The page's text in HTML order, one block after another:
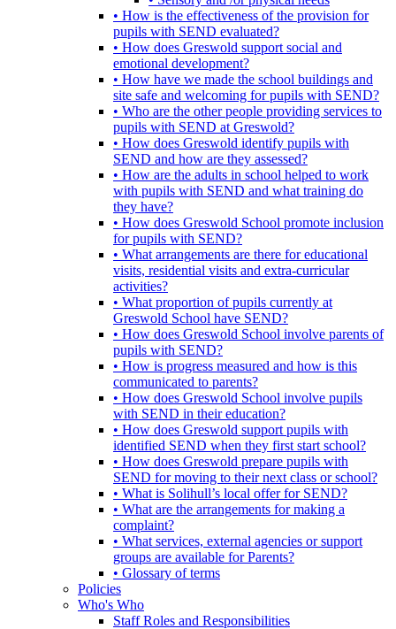
• How is the effectiveness of the provision for
pupils with SEND evaluated?
• How does Greswold support social and
emotional development?
• How have we made the school buildings and
site safe and welcoming for pupils with SEND?
• Who are the other people providing services to
pupils with SEND at Greswold?
• How does Greswold identify pupils with
SEND and how are they assessed?
• How are the adults in school helped to work
with pupils with SEND and what training do
they have?
• How does Greswold School promote inclusion
for pupils with SEND?
• What arrangements are there for educational
visits, residential visits and extra-curricular
activities?
• What proportion of pupils currently at
Greswold School have SEND?
• How does Greswold School involve parents of
pupils with SEND?
• How is progress measured and how is this
communicated to parents?
• How does Greswold School involve pupils
with SEND in their education?
• How does Greswold support pupils with
identified SEND when they first start school?
• How does Greswold prepare pupils with
SEND for moving to their next class or school?
• What is Solihull’s local offer for SEND?
• What are the arrangements for making a
complaint?
• What services, external agencies or support
groups are available for Parents?
• Glossary of terms
Policies
Who's Who
Staff Roles and Responsibilities